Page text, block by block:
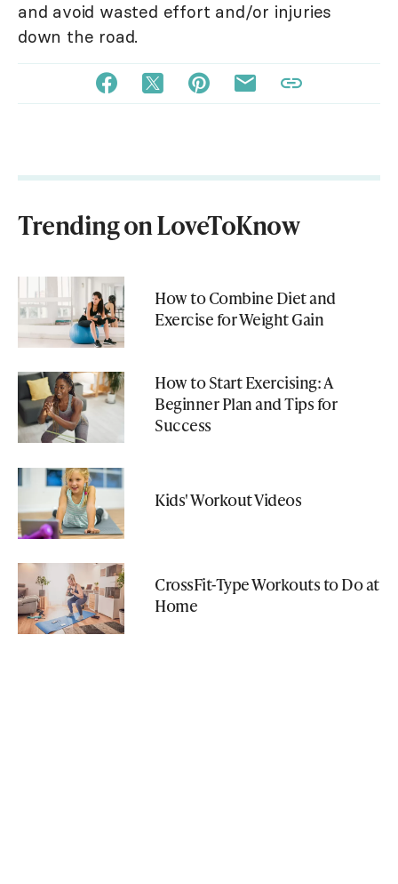
and avoid wasted effort and/or injuries
down the road.
Trending on LoveToKnow
How to Combine Diet and
Exercise for Weight Gain
How to Start Exercising: A
Beginner Plan and Tips for
Success
Kids' Workout Videos
CrossFit-Type Workouts to Do at
Home